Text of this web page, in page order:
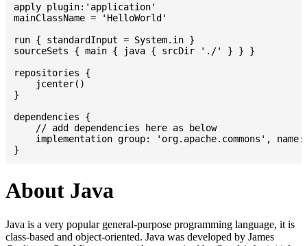
apply plugin:'application'
mainClassName = 'HelloWorld'
run { standardInput = System.in }
sourceSets { main { java { srcDir './' } } }
repositories {
    jcenter()
}
dependencies {
    // add dependencies here as below
implementation group: 'org.apache.commons',
About Java
Java is a very popular general-purpose programming language, it is
class-based and object-oriented. Java was developed by James